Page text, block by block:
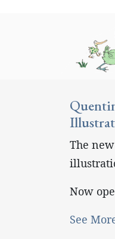
The
Now
See